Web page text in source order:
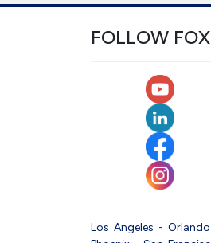
FOLLOW
Los Angeles - Orlando